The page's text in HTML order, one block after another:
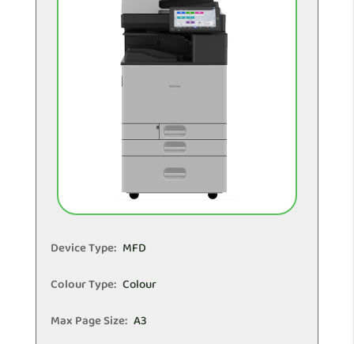
Device Type: MFD
Colour Type: Colour
Max Page Size: A3